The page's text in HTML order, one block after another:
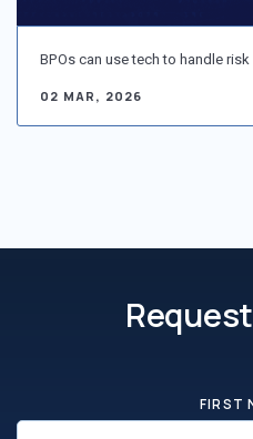
BPOs can use tech to handle
02 MAR, 2026
FIRST